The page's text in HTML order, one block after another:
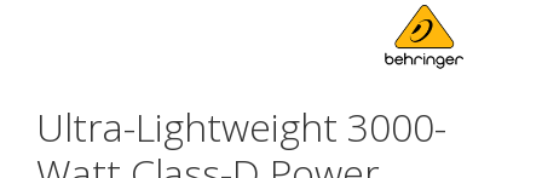
Ultra-Lightweight 3000-